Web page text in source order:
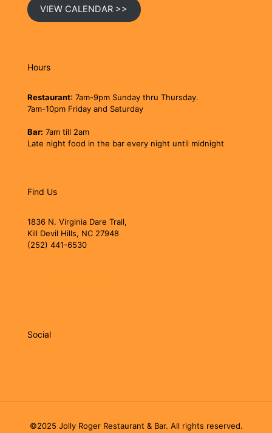
VIEW CALENDAR >>
Hours
Restaurant: 7am-9pm Sunday thru Thursday.
7am-10pm Friday and Saturday
Bar: 7am till 2am
Late night food in the bar every night until midnight
Find Us
1836 N. Virginia Dare Trail,
Kill Devil Hills, NC 27948
(252) 441-6530
Social
©2025 Jolly Roger Restaurant & Bar. All rights reserved.